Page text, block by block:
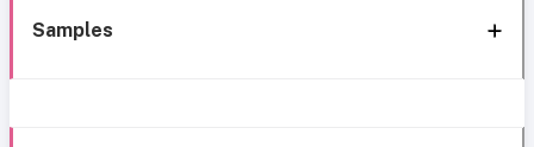
Samples